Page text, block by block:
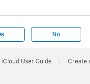
No
iCloud User Guide Create